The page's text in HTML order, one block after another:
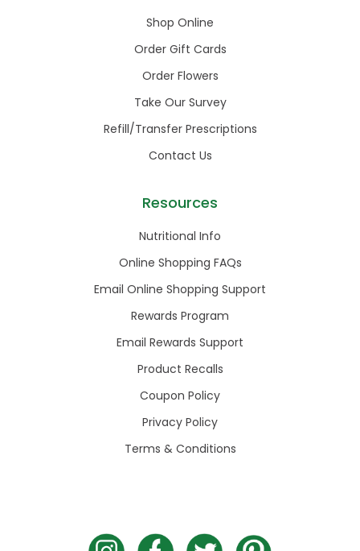
Shop Online
Order Gift Cards
Order Flowers
Take Our Survey
Refill/Transfer Prescriptions
Contact Us
Resources
Nutritional Info
Online Shopping FAQs
Email Online Shopping Support
Rewards Program
Email Rewards Support
Product Recalls
Coupon Policy
Privacy Policy
Terms & Conditions